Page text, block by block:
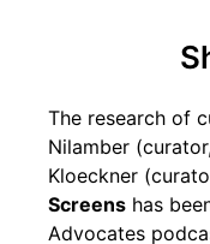
The research of
Nilamber
Kloeckner
Screens has
Advocates